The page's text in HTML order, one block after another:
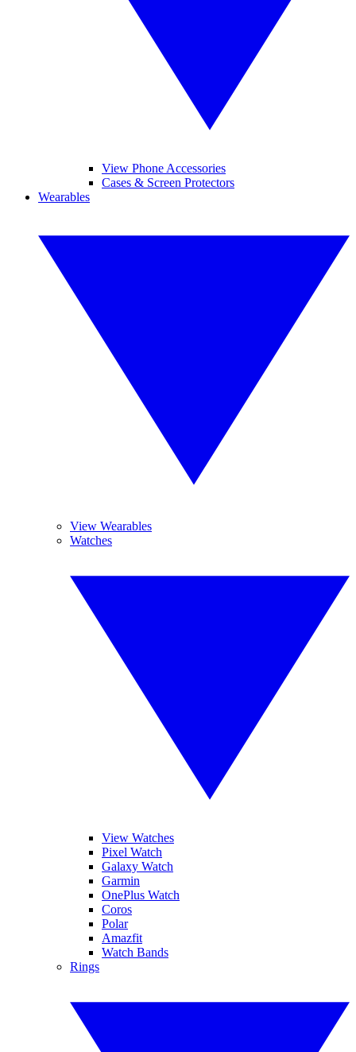
View Phone Accessories
Cases & Screen Protectors
Wearables
View Wearables
Watches
View Watches
Pixel Watch
Galaxy Watch
Garmin
OnePlus Watch
Coros
Polar
Amazfit
Watch Bands
Rings